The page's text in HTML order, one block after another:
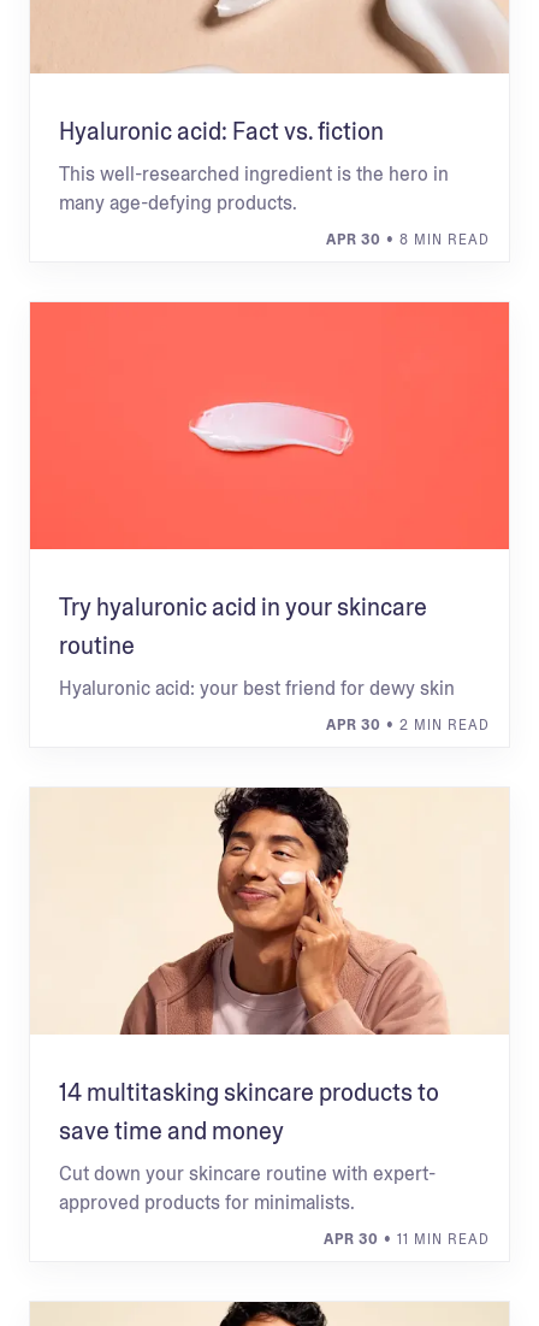
Hyaluronic acid: Fact vs. fiction
This well-researched ingredient is the hero in
many age-defying products.
APR 30 • 8 MIN READ
Try hyaluronic acid in your skincare
routine
Hyaluronic acid: your best friend for dewy skin
APR 30 • 2 MIN READ
14 multitasking skincare products to
save time and money
Cut down your skincare routine with expert-
approved products for minimalists.
APR 30 • 11 MIN READ